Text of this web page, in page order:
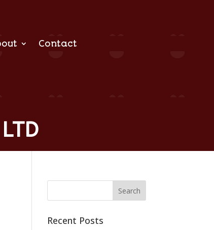
Contact
Recent Posts